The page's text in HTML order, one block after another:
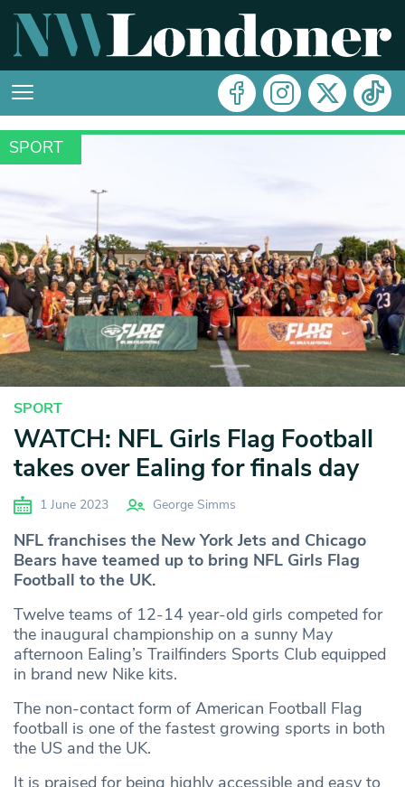
SPORT
SPORT
WATCH: NFL Girls Flag Football
takes over Ealing for finals day
1 June 2023 George Simms
NFL franchises the New York Jets and Chicago
Bears have teamed up to bring NFL Girls Flag
Football to the UK.
Twelve teams of 12-14 year-old girls competed for
the inaugural championship on a sunny May
afternoon Ealing’s Trailfinders Sports Club equipped
in brand new Nike kits.
The non-contact form of American Football Flag
football is one of the fastest growing sports in both
the US and the UK.
It is praised for being highly accessible and easy to